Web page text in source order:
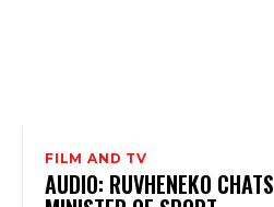
FILM AND TV
AUDIO: RUVHENEKO